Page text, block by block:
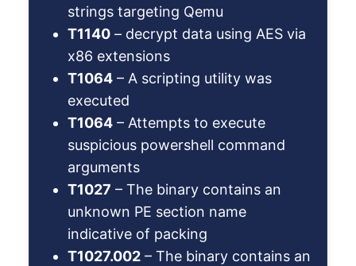
strings targeting Qemu
T1140 – decrypt data using AES via
x86 extensions
T1064 – A scripting utility was
executed
T1064 – Attempts to execute
suspicious powershell command
arguments
T1027 – The binary contains an
unknown PE section name
indicative of packing
T1027.002 – The binary contains an